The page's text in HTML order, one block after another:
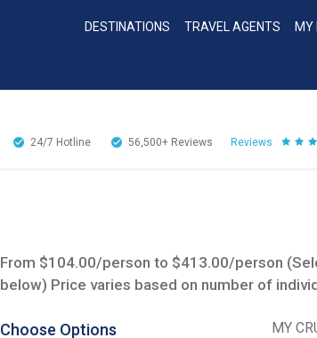
DESTINATIONS TRAVEL AGENTS MY
24/7 Hotline 56,500+ Reviews Reviews
From $104.00/person to $413.00/person
below) Price varies based on number of
Choose Options MY